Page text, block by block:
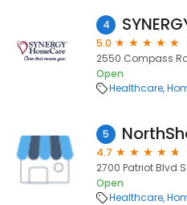
4
5.0
2550 Compass
Open
Healthcare
5
4.7
2700 Patriot Blvd
Open
Healthcare